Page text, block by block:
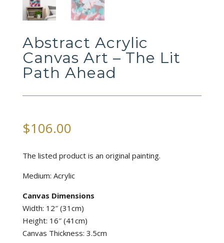
Abstract Acrylic
Canvas Art – The Lit
Path Ahead
$106.00
The listed product is an original painting.
Medium: Acrylic
Canvas Dimensions
Width: 12″ (31cm)
Height: 16″ (41cm)
Canvas Thickness: 3.5cm